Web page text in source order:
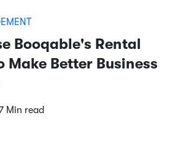
Booqable's Rental
Make Better Business
Min read